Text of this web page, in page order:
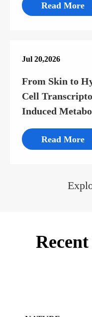
Read More
Jul 20,2026
From Skin to
Cell
Induced
Read More